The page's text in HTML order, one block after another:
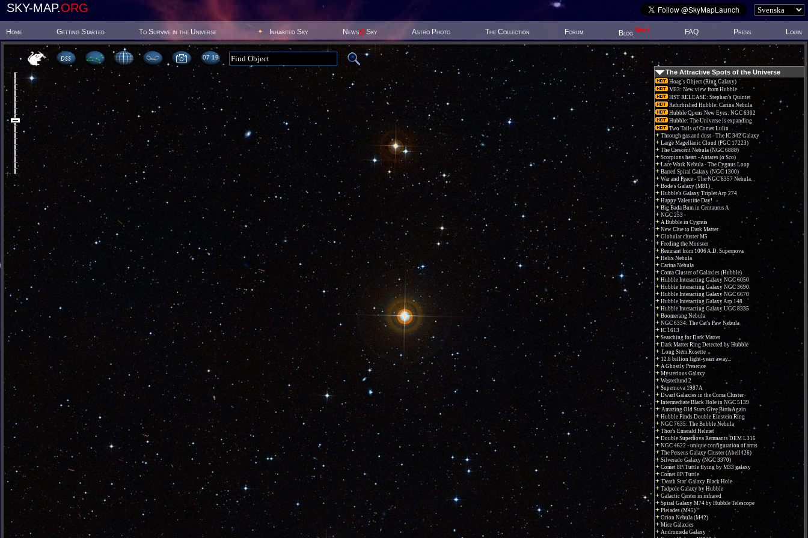
SKY-MAP.ORG
Home Getting Started To Survive in the Universe Inhabited Sky News@Sky Astro Photo The Collection Forum Blog New! FAQ Press Login
07:19
The Attractive Spots of the Universe
Hoag's Object (Ring Galaxy)
M83: New view from Hubble
HST RELEASE: Stephan's Quintet
Refurbished Hubble: Carina Nebula
Hubble Opens New Eyes: NGC 6302
Hubble: The Universe is expanding
Two Tails of Comet Lulin
Through gas and dust - The IC 342 Galaxy
Large Magellanic Cloud (PGC 17223)
The Crescent Nebula (NGC 6888)
Scorpions heart - Antares (α Sco)
Lace Work Nebula - The Cygnus Loop
Barred Spiral Galaxy (NGC 1300)
War and Peace - The NGC 6357 Nebula.
Bode's Galaxy (M81)
Hubble's Galaxy Triplet Arp 274
Happy Valentine Day!
Big Bada Bum in Centaurus A
NGC 253
A Bubble in Cygnus
New Clue to Dark Matter
Globular cluster M5
Feeding the Monster
Remnant from 1006 A.D. Supernova
Helix Nebula
Carina Nebula
Coma Cluster of Galaxies (Hubble)
Hubble Interacting Galaxy NGC 6050
Hubble Interacting Galaxy NGC 3690
Hubble Interacting Galaxy NGC 6670
Hubble Interacting Galaxy Arp 148
Hubble Interacting Galaxy UGC 8335
Boomerang Nebula
NGC 6334: The Cat's Paw Nebula
IC 1613
Searching for Dark Matter
Dark Matter Ring Detected by Hubble
Long Stem Rosette
12.8 billion light-years away...
A Ghostly Presence
Mysterious Galaxy
Westerlund 2
Supernova 1987A
Dwarf Galaxies in the Coma Cluster
Intermediate Black Hole in NGC 5139
Amazing Old Stars Give Birth Again
Hubble Finds Double Einstein Ring
NGC 7635: The Bubble Nebula
Thor's Emerald Helmet
Double Supernova Remnants DEM L316
NGC 4622 - unique configuration of arms
The Perseus Galaxy Cluster (Abell426)
Silverado Galaxy (NGC 3370)
Comet 8P/Tuttle flying by M33 galaxy
Comet 8P/Tuttle
'Death Star' Galaxy Black Hole
Tadpole Galaxy by Hubble
Galactic Center in infrared
Spiral Galaxy M74 by Hubble Telescope
Pleiades (M45)
Orion Nebula (M42)
Mice Galaxies
Andromeda Galaxy